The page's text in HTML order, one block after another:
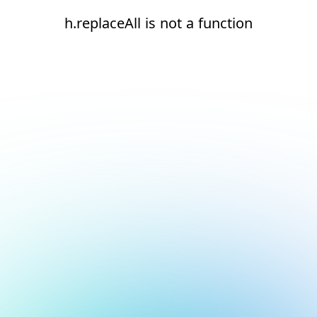
h.replaceAll is not a function